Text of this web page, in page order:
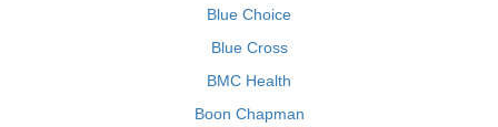
Blue Choice
Blue Cross
BMC Health
Boon Chapman